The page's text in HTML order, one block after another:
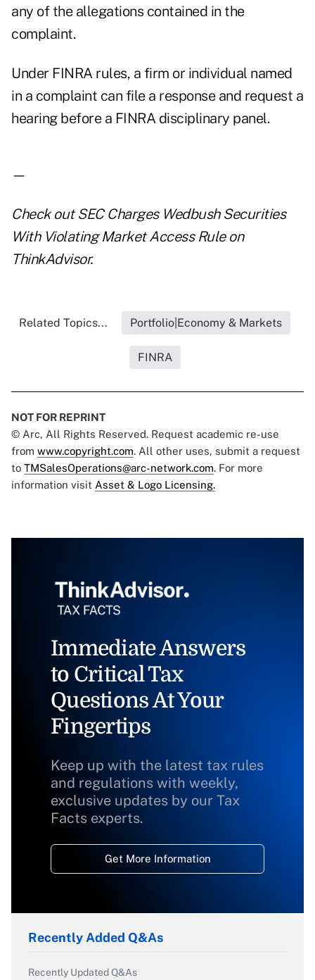
any of the allegations contained in the
complaint.
Under FINRA rules, a firm or individual named
in a complaint can file a response and request a
hearing before a FINRA disciplinary panel.
—
Check out SEC Charges Wedbush Securities
With Violating Market Access Ruleon
ThinkAdvisor.
Related Topics... Portfolio|Economy & Markets
FINRA
NOT FOR REPRINT
© Arc, All Rights Reserved. Request academic re-use
from www.copyright.com. All other uses, submit a request
to TMSalesOperations@arc-network.com. For more
information visit Asset & Logo Licensing.
Immediate Answers
to Critical Tax
Questions At Your
Fingertips
Keep up with the latest tax rules
and regulations with weekly,
exclusive updates by our Tax
Facts experts.
Get More Information
Recently Added Q&As
Recently Updated Q&As